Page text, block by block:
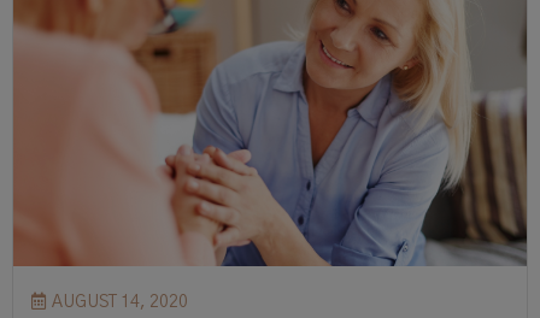
AUGUST 14, 2020